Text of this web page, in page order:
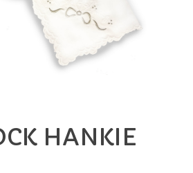
HANKIE